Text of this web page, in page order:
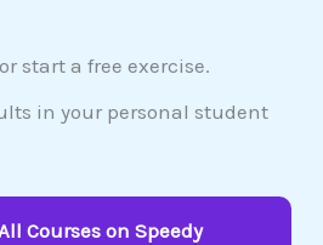
start a free exercise.
in your personal student
Courses on Speedy